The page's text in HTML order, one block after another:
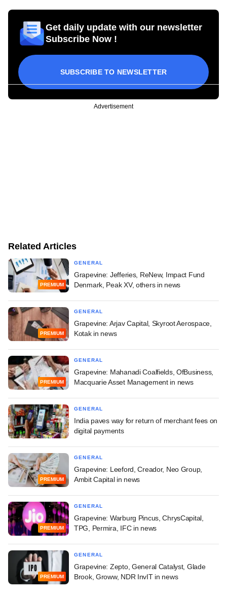
Get daily update with our newsletter
Subscribe Now !
SUBSCRIBE TO NEWSLETTER
Advertisement
Related Articles
PREMIUM
GENERAL
Grapevine: Jefferies, ReNew, Impact Fund
Denmark, Peak XV, others in news
PREMIUM
GENERAL
Grapevine: Arjav Capital, Skyroot Aerospace,
Kotak in news
PREMIUM
GENERAL
Grapevine: Mahanadi Coalfields, OfBusiness,
Macquarie Asset Management in news
GENERAL
India paves way for return of merchant fees on
digital payments
PREMIUM
GENERAL
Grapevine: Leeford, Creador, Neo Group,
Ambit Capital in news
PREMIUM
GENERAL
Grapevine: Warburg Pincus, ChrysCapital,
TPG, Permira, IFC in news
PREMIUM
GENERAL
Grapevine: Zepto, General Catalyst, Glade
Brook, Groww, NDR InvIT in news